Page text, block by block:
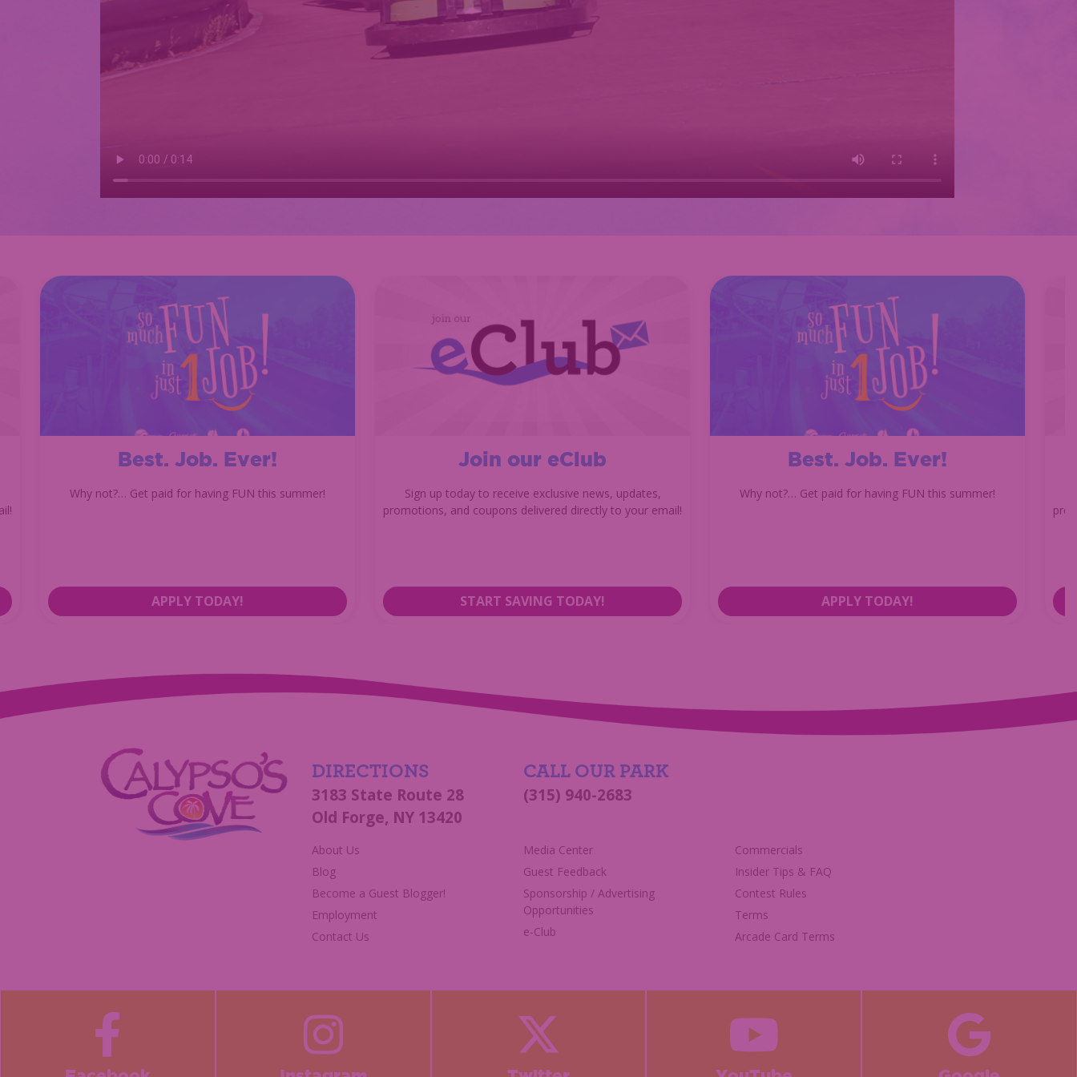
Best. Job. Ever!
Why not?… Get paid for having FUN this summer!
APPLY TODAY!
Join our eClub
Sign up today to receive exclusive news, updates,
promotions, and coupons delivered directly to your email!
START SAVING TODAY!
Best. Job. Ever!
Why not?… Get paid for having FUN this summer!
APPLY TODAY!
DIRECTIONS
3183 State Route 28
Old Forge, NY 13420
CALL OUR PARK
(315) 940-2683
About Us
Blog
Become a Guest Blogger!
Employment
Contact Us
Media Center
Guest Feedback
Sponsorship / Advertising
Opportunities
e-Club
Commercials
Insider Tips & FAQ
Contest Rules
Terms
Arcade Card Terms